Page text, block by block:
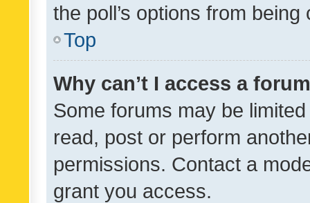
the poll’s options from
Top
Why can’t I access a
Some forums may be
read, post or perform
permissions. Contact a
grant you access.